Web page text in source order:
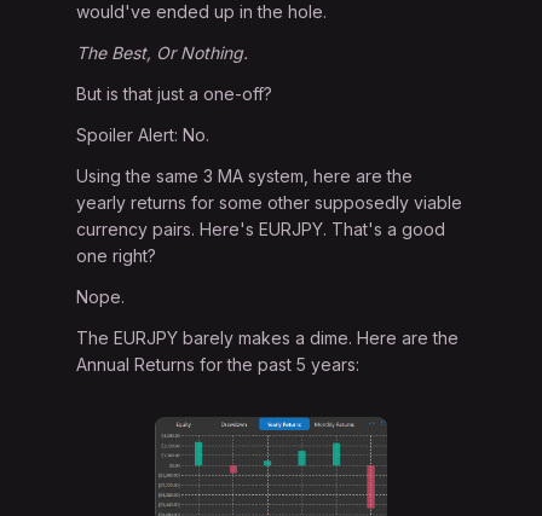
would've ended up in the hole.
The Best, Or Nothing.
But is that just a one-off?
Spoiler Alert: No.
Using the same 3 MA system, here are the
yearly returns for some other supposedly viable
currency pairs. Here's EURJPY. That's a good
one right?
Nope.
The EURJPY barely makes a dime. Here are the
Annual Returns for the past 5 years: